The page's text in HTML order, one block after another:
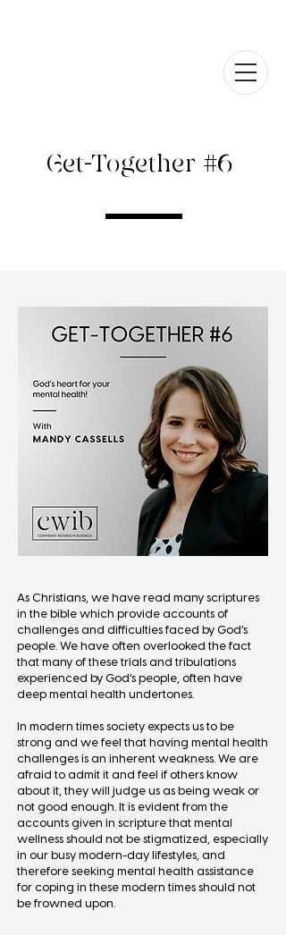
Get-Together #6
As Christians, we have read many scriptures
in the bible which provide accounts of
challenges and difficulties faced by God’s
people. We have often overlooked the fact
that many of these trials and tribulations
experienced by God’s people, often have
deep mental health undertones.
In modern times society expects us to be
strong and we feel that having mental health
challenges is an inherent weakness. We are
afraid to admit it and feel if others know
about it, they will judge us as being weak or
not good enough. It is evident from the
accounts given in scripture that mental
wellness should not be stigmatized, especially
in our busy modern-day lifestyles, and
therefore seeking mental health assistance
for coping in these modern times should not
be frowned upon.